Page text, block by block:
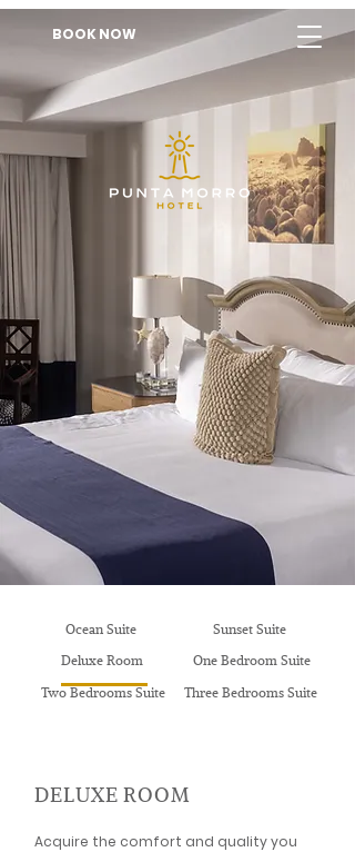
BOOK NOW
Deluxe Room
Two Bedrooms Suite
Ocean Suite
One Bedroom Suite
Sunset Suite
Three Bedrooms Suite
DELUXE ROOM
Acquire the comfort and quality you